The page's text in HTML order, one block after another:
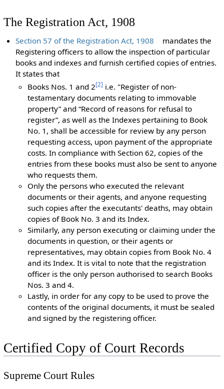
The Registration Act, 1908
Section 57 of the Registration Act, 1908
mandates the
Registering officers to allow the inspection of particular
books and indexes and furnish certified copies of entries.
It states that
Books Nos. 1 and 2[2] i.e. "Register of non-
testamentary documents relating to immovable
property” and “Record of reasons for refusal to
register”, as well as the Indexes pertaining to Book
No. 1, shall be accessible for review by any person
requesting access, upon payment of the appropriate
costs. In compliance with Section 62, copies of the
entries from these books must also be sent to anyone
who requests them.
Only the persons who executed the relevant
documents or their agents, and anyone requesting
such copies after the executants' deaths, may obtain
copies of Book No. 3 and its Index.
Similarly, any person executing or claiming under the
documents in question, or their agents or
representatives, may obtain copies from Book No. 4
and its Index. It is vital to note that the registration
officer is the only person authorised to search Books
Nos. 3 and 4.
Lastly, in order for any copy to be used to prove the
contents of the original documents, it must be sealed
and signed by the registering officer.
Certified Copy of Court Records
Supreme Court Rules